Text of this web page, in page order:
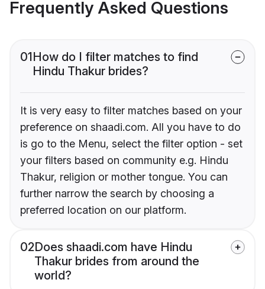
Frequently Asked Questions
01How do I filter matches to find
Hindu Thakur brides?
It is very easy to filter matches based on your
preference on shaadi.com. All you have to do
is go to the Menu, select the filter option - set
your filters based on community e.g. Hindu
Thakur, religion or mother tongue. You can
further narrow the search by choosing a
preferred location on our platform.
02Does shaadi.com have Hindu
Thakur brides from around the
world?